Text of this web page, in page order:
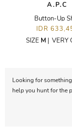
A.P.C
Button-Up
IDR
SIZE M| VERY
Looking for
help you hunt for the